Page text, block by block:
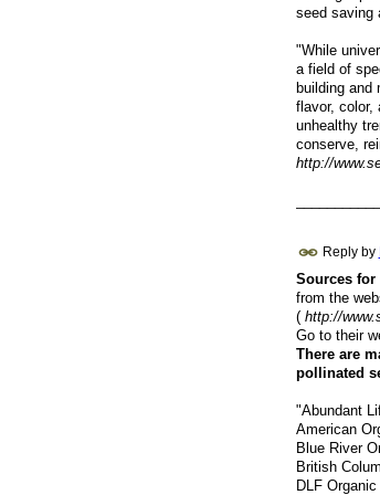
seed saving
"While
a field of
building and
flavor, color,
unhealthy
conserve,
http://
Reply by
Sources for
from the
( http://
Go to their
There are
pollinated
"Abundant
American
Blue River
British
DLF Organic